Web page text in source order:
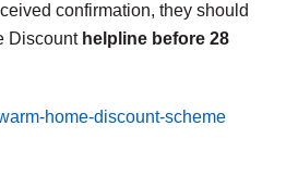
confirmation, they should
Discount helpline before 28
home-discount-scheme